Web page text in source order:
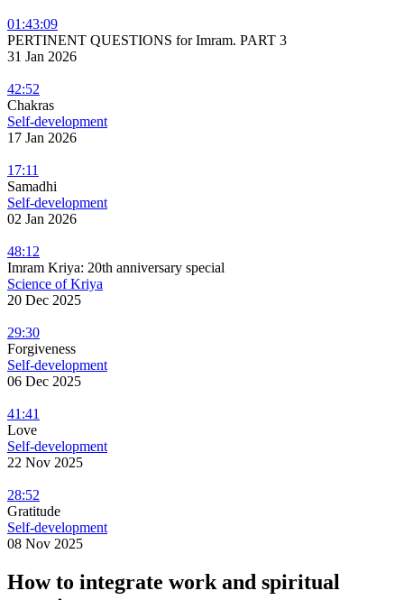
01:43:09
PERTINENT QUESTIONS for Imram. PART 3
31 Jan 2026
42:52
Chakras
Self-development
17 Jan 2026
17:11
Samadhi
Self-development
02 Jan 2026
48:12
Imram Kriya: 20th anniversary special
Science of Kriya
20 Dec 2025
29:30
Forgiveness
Self-development
06 Dec 2025
41:41
Love
Self-development
22 Nov 2025
28:52
Gratitude
Self-development
08 Nov 2025
How to integrate work and spiritual